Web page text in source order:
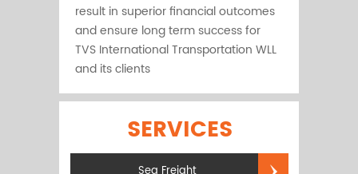
result in superior financial outcomes
and ensure long term success for
TVS International Transportation WLL
and its clients
SERVICES